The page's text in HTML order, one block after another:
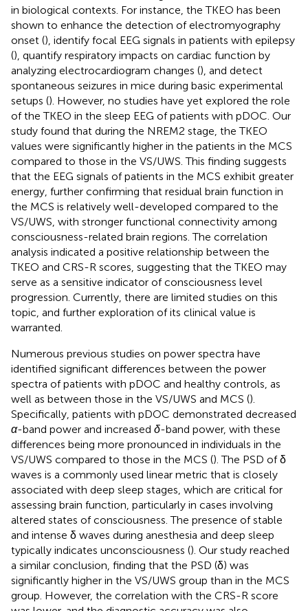
in biological contexts. For instance, the TKEO has been
shown to enhance the detection of electromyography
onset (), identify focal EEG signals in patients with epilepsy
(), quantify respiratory impacts on cardiac function by
analyzing electrocardiogram changes (), and detect
spontaneous seizures in mice during basic experimental
setups (). However, no studies have yet explored the role
of the TKEO in the sleep EEG of patients with pDOC. Our
study found that during the NREM2 stage, the TKEO
values were significantly higher in the patients in the MCS
compared to those in the VS/UWS. This finding suggests
that the EEG signals of patients in the MCS exhibit greater
energy, further confirming that residual brain function in
the MCS is relatively well-developed compared to the
VS/UWS, with stronger functional connectivity among
consciousness-related brain regions. The correlation
analysis indicated a positive relationship between the
TKEO and CRS-R scores, suggesting that the TKEO may
serve as a sensitive indicator of consciousness level
progression. Currently, there are limited studies on this
topic, and further exploration of its clinical value is
warranted.
Numerous previous studies on power spectra have
identified significant differences between the power
spectra of patients with pDOC and healthy controls, as
well as between those in the VS/UWS and MCS ().
Specifically, patients with pDOC demonstrated decreased
α-band power and increased δ-band power, with these
differences being more pronounced in individuals in the
VS/UWS compared to those in the MCS (). The PSD of δ
waves is a commonly used linear metric that is closely
associated with deep sleep stages, which are critical for
assessing brain function, particularly in cases involving
altered states of consciousness. The presence of stable
and intense δ waves during anesthesia and deep sleep
typically indicates unconsciousness (). Our study reached
a similar conclusion, finding that the PSD (δ) was
significantly higher in the VS/UWS group than in the MCS
group. However, the correlation with the CRS-R score